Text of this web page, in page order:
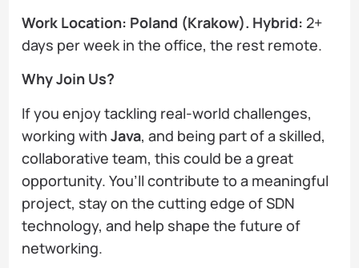
Work Location: Poland (Krakow). Hybrid: 2+
days per week in the office, the rest remote.
Why Join Us?
If you enjoy tackling real-world challenges,
working with Java, and being part of a skilled,
collaborative team, this could be a great
opportunity. You’ll contribute to a meaningful
project, stay on the cutting edge of SDN
technology, and help shape the future of
networking.